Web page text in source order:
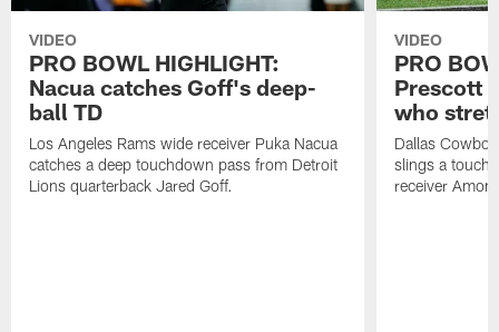
VIDEO
PRO BOWL HIGHLIGHT:
Nacua catches Goff's deep-
ball TD
Los Angeles Rams wide receiver Puka Nacua
catches a deep touchdown pass from Detroit
Lions quarterback Jared Goff.
VIDEO
PRO
Prescott
who
Dallas
slings a
receiver